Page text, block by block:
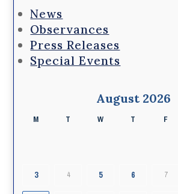
News
Observances
Press Releases
Special Events
August 2026
M T W T F
3 4 5 6 7